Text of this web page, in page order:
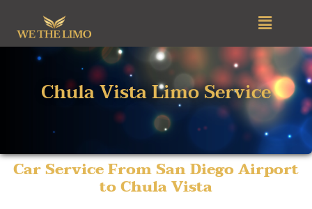
content
Menu
Chula Vista Limo Service
Car Service From San Diego Airport
to Chula Vista